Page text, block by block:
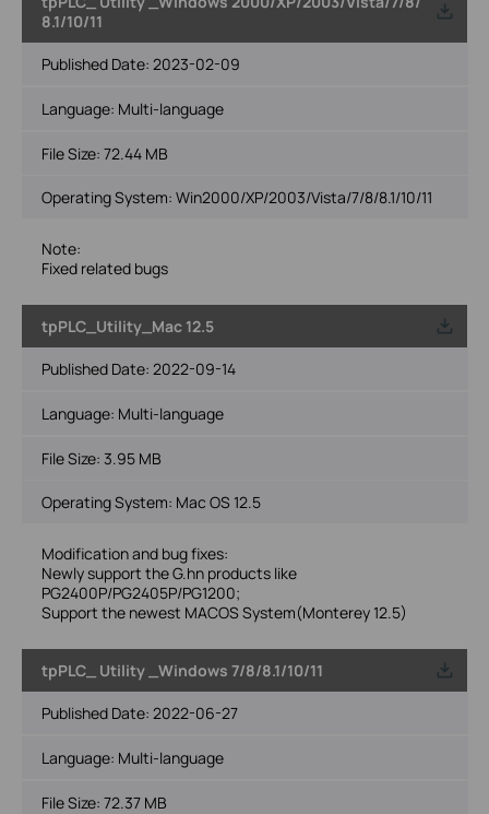
8.1/10/11
Published Date: 2023-02-09
Language: Multi-language
File Size: 72.44 MB
Operating System: Win2000/XP/2003/Vista/7/8/8.1/10/11
Note:
Fixed related bugs
tpPLC_Utility_Mac 12.5
Published Date: 2022-09-14
Language: Multi-language
File Size: 3.95 MB
Operating System: Mac OS 12.5
Modification and bug fixes:
Newly support the G.hn products like
PG2400P/PG2405P/PG1200;
Support the newest MACOS System(Monterey 12.5)
tpPLC_ Utility _Windows 7/8/8.1/10/11
Published Date: 2022-06-27
Language: Multi-language
File Size: 72.37 MB